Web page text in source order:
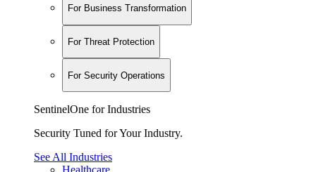
For Business Transformation
For Threat Protection
For Security Operations
SentinelOne for Industries
Security Tuned for Your Industry.
See All Industries
Healthcare